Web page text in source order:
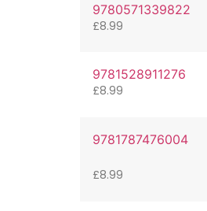
9780571339822
£8.99
9781528911276
£8.99
9781787476004
£8.99